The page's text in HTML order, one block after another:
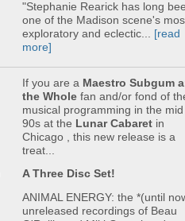
"Stephanie Rearick has long
one of the Madison scene's
exploratory and eclectic... [read
more]
If you are a Maestro Subgum
the Whole fan and/or fond of
musical programming in the mid
90s at the Lunar Cabaret in
Chicago , this new release is a
treat...
A Three Disc Set!
ANIMAL ENERGY: the *(until
unreleased recordings of Beau